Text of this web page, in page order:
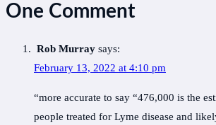
One Comment
Rob Murray says:
February 13, 2022 at 4:10 pm
“more accurate to say “476,000 is the
people treated for Lyme disease and